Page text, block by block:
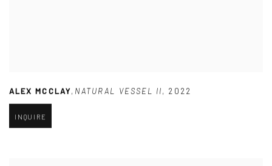
ALEX MCCLAY, NATURAL VESSEL II, 2022
INQUIRE